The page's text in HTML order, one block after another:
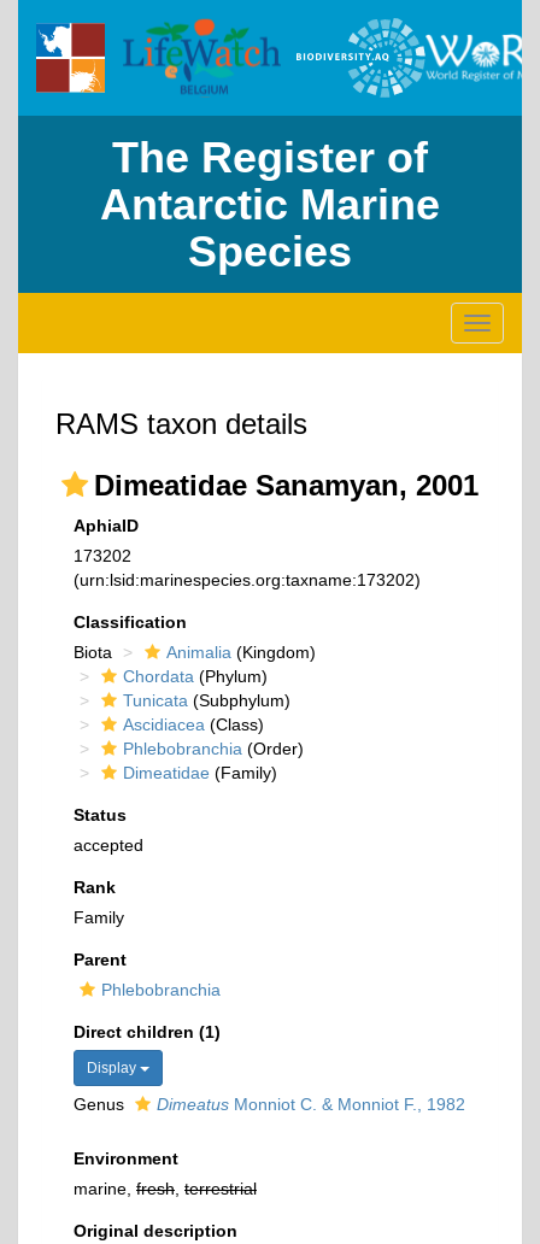
The Register of
Antarctic Marine
Species
Toggle
RAMS taxon details
Dimeatidae Sanamyan, 2001
AphiaID
173202
(urn:lsid:marinespecies.org:taxname:173202)
Classification
Biota
Animalia (Kingdom)
Chordata (Phylum)
Tunicata (Subphylum)
Ascidiacea (Class)
Phlebobranchia (Order)
Dimeatidae (Family)
Status
accepted
Rank
Family
Parent
Phlebobranchia
Direct children (1)
Display
Genus Dimeatus Monniot C. & Monniot F., 1982
Environment
marine, fresh terrestrial
Original description